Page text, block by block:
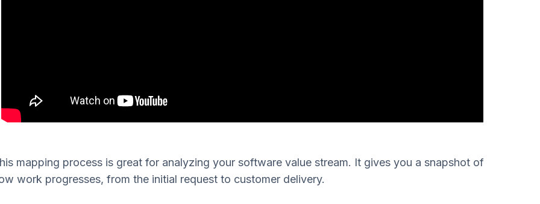
mapping process is great for analyzing your software value stream. It gives you a snapshot of
work progresses, from the initial request to customer delivery.